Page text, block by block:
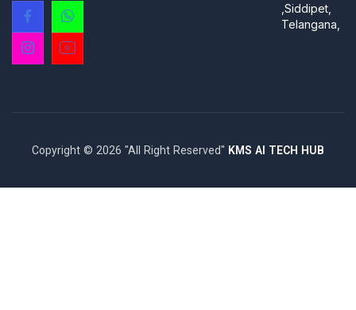
,Siddipet,
Telangana,
Copyright © 2026 "All Right Reserved" KMS AI TECH HUB